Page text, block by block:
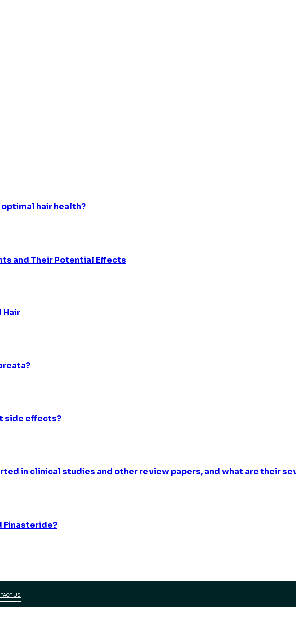
hair health?
and Their Potential Effects
Hair
side effects?
in clinical studies and other review papers, and what are their
Finasteride?
US